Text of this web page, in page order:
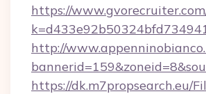
https://
http://
https://dk.m7propsearch.eu/